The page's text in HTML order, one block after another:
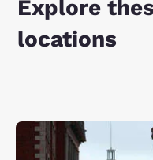
Explore
locations